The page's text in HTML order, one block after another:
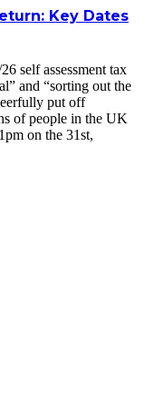
Key Dates
self assessment tax
and “sorting out the
put off
of people in the UK
on the 31st,